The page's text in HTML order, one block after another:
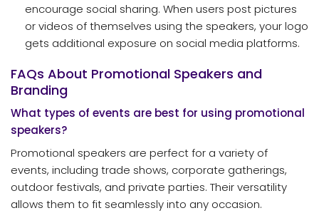
encourage social sharing. When users post pictures
or videos of themselves using the speakers, your logo
gets additional exposure on social media platforms.
FAQs About Promotional Speakers and
Branding
What types of events are best for using promotional
speakers?
Promotional speakers are perfect for a variety of
events, including trade shows, corporate gatherings,
outdoor festivals, and private parties. Their versatility
allows them to fit seamlessly into any occasion.